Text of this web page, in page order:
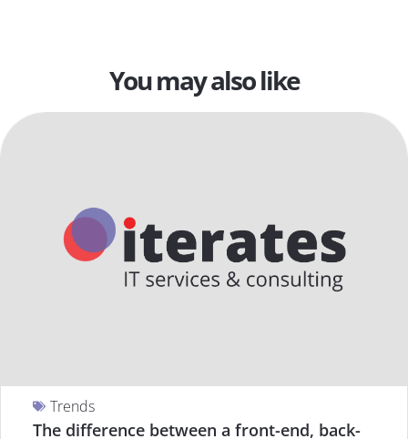
You may also like
Trends
The difference between a front-end, back-